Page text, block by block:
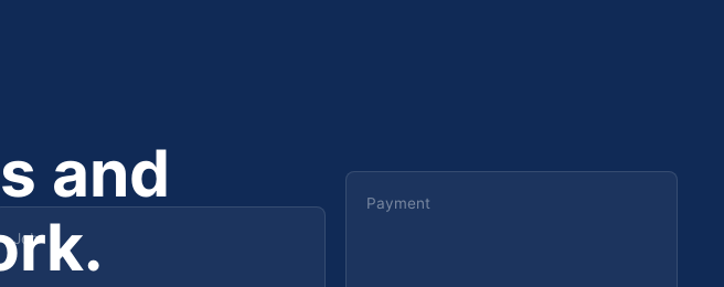
Job
Payment
and